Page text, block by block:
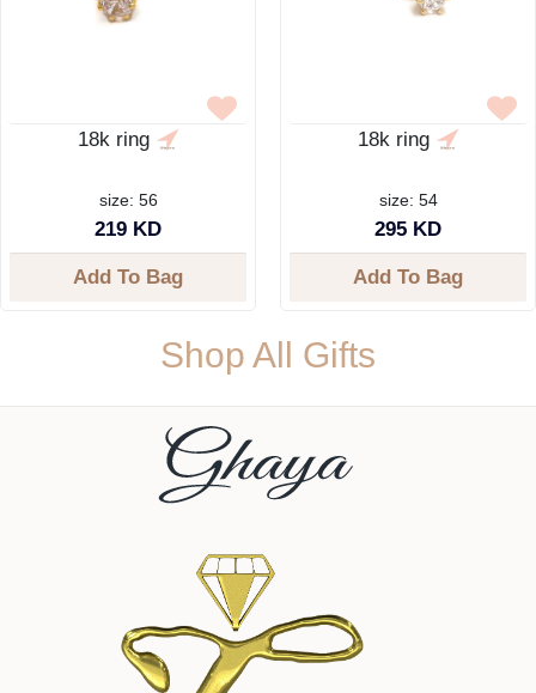
18k ring
size: 56
219 KD
Add To Bag
18k ring
size: 54
295 KD
Add To Bag
Shop All Gifts